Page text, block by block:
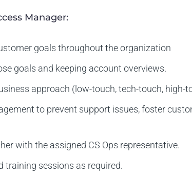
Manager:
goals throughout the organization
goals and keeping account overviews.
approach (low-touch, tech-touch, high-
to prevent support issues, foster
with the assigned CS Ops representative.
training sessions as required.